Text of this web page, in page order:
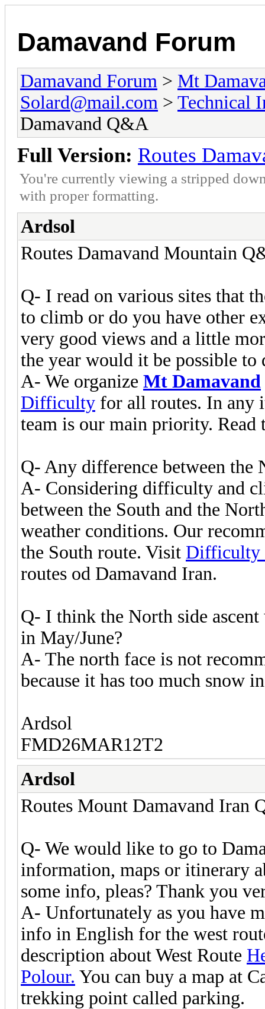
Damavand Forum
Damavand Forum > Mt
Solard@mail.com > Technical
Damavand Q&A
Full Version: Routes
You're currently viewing a stripped
with proper formatting.
Ardsol
Routes Damavand Mountain
Q- I read on various sites that
to climb or do you have other
very good views and a little
the year would it be possible to
A- We organize Mt Damavand
Difficulty for all routes. In any
team is our main priority. Read
Q- Any difference between the
A- Considering difficulty and
between the South and the
weather conditions. Our
the South route. Visit Difficulty
routes od Damavand Iran.
Q- I think the North side
in May/June?
A- The north face is not
because it has too much snow
Ardsol
FMD26MAR12T2
Ardsol
Routes Mount Damavand Iran
Q- We would like to go to
information, maps or itinerary
some info, pleas? Thank you
A- Unfortunately as you have
info in English for the west
description about West Route
Polour. You can buy a map at
trekking point called parking.